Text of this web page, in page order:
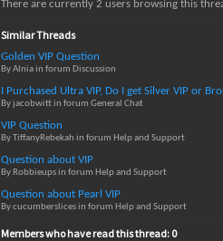
There are currently 2 users browsing this
Similar Threads
Golden VIP Question
By Alnia in forum Discussion
I Purchased Ultra VIP, Do I get Silver VIP or
By jacobwitt in forum General Chat
VIP Question
By TiffanyRebekah in forum Help and Support
Question about VIP
By Robbieups in forum Help and Support
Question about Pearl VIP
By cucumberslices in forum Help and Support
Members who have read this thread: 0